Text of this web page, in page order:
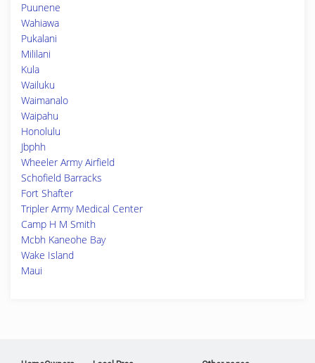
Puunene
Wahiawa
Pukalani
Mililani
Kula
Wailuku
Waimanalo
Waipahu
Honolulu
Jbphh
Wheeler Army Airfield
Schofield Barracks
Fort Shafter
Tripler Army Medical Center
Camp H M Smith
Mcbh Kaneohe Bay
Wake Island
Maui